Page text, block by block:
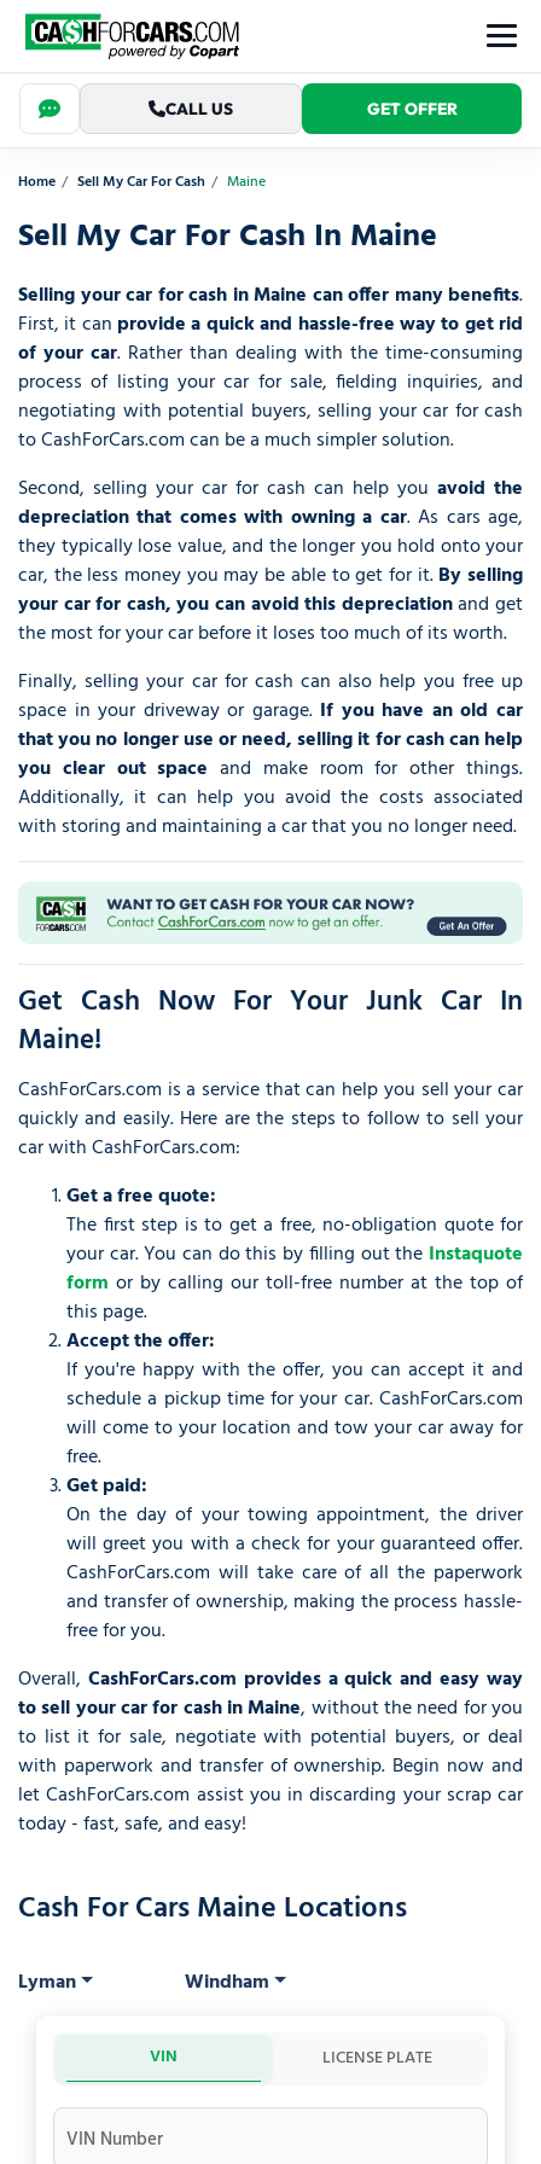
CALL US GET OFFER
Home Sell My Car For Cash Maine
Sell My Car For Cash In Maine
Selling your car for cash in Maine can offer many benefits.
First, it can provide a quick and hassle-free way to get rid
of your car. Rather than dealing with the time-consuming
process of listing your car for sale, fielding inquiries, and
negotiating with potential buyers, selling your car for cash
to CashForCars.com can be a much simpler solution.
Second, selling your car for cash can help you avoid the
depreciation that comes with owning a car. As cars age,
they typically lose value, and the longer you hold onto your
car, the less money you may be able to get for it.By selling
your car for cash, you can avoid this depreciationand get
the most for your car before it loses too much of its worth.
Finally, selling your car for cash can also help you free up
space in your driveway or garage. If you have an old car
that you no longer use or need, selling it for cash can help
you clear out space and make room for other things.
Additionally, it can help you avoid the costs associated
with storing and maintaining a car that you no longer need.
Get Cash Now For Your Junk Car In
Maine!
CashForCars.com is a service that can help you sell your car
quickly and easily. Here are the steps to follow to sell your
car with CashForCars.com:
Get a free quote:
The first step is to get a free, no-obligation quote for
your car. You can do this by filling out the Instaquote
form or by calling our toll-free number at the top of
this page.
Accept the offer:
If you're happy with the offer, you can accept it and
schedule a pickup time for your car. CashForCars.com
will come to your location and tow your car away for
free.
Get paid:
On the day of your towing appointment, the driver
will greet you with a check for your guaranteed offer.
CashForCars.com will take care of all the paperwork
and transfer of ownership, making the process hassle-
free for you.
Overall, CashForCars.com provides a quick and easy way
to sell your car for cash in Maine, without the need for you
to list it for sale, negotiate with potential buyers, or deal
with paperwork and transfer of ownership. Begin now and
let CashForCars.com assist you in discarding your scrap car
today - fast, safe, and easy!
Cash For Cars Maine Locations
Lyman Windham
VIN LICENSE PLATE
VIN Number